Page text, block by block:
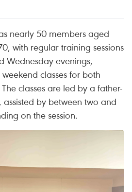
nearly 50 members aged
with regular training sessions
Wednesday evenings,
classes for both
classes are led by a father-
by between two and
on the session.